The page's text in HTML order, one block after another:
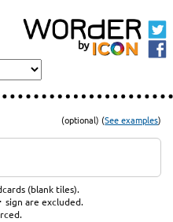
(optional) (See examples)
(blank tiles).
sign are excluded.